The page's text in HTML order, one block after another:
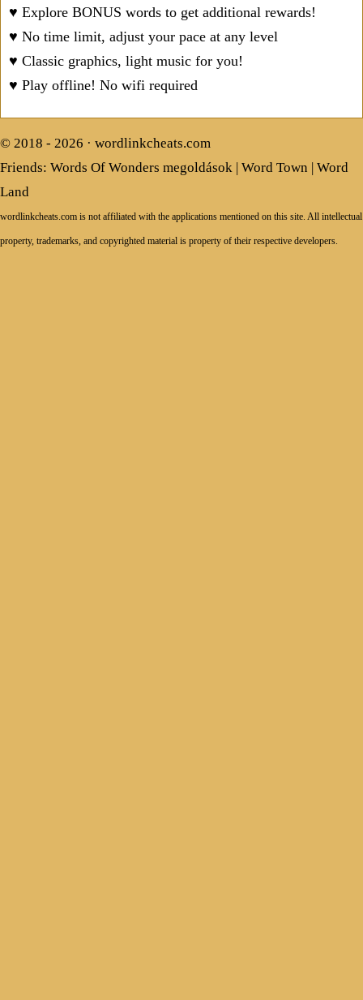
♥ Explore BONUS words to get additional rewards!
♥ No time limit, adjust your pace at any level
♥ Classic graphics, light music for you!
♥ Play offline! No wifi required
© 2018 - 2026 · wordlinkcheats.com
Friends: Words Of Wonders megoldások Word Town
Word
Land
wordlinkcheats.com is not affiliated with the applications mentioned on this site. All intellectual
property, trademarks, and copyrighted material is property of their respective developers.